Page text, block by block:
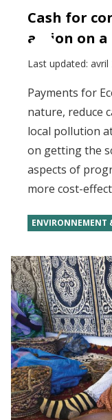
Cash for
action on a
Last updated: avril
Payments for
nature, reduce
local pollution
on getting the
aspects of
more cost-
ENVIRONNEMENT